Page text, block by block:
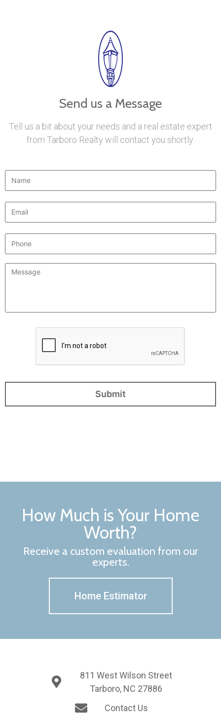
Send us a Message
Tell us a bit about your needs and a real estate expert
from Tarboro Realty will contact you shortly.
Name *
Email *
Phone
Message
How Much is Your Home
Worth?
Receive a custom evaluation from our
experts.
Home Estimator
811 West Wilson Street
Tarboro, NC 27886
Contact Us